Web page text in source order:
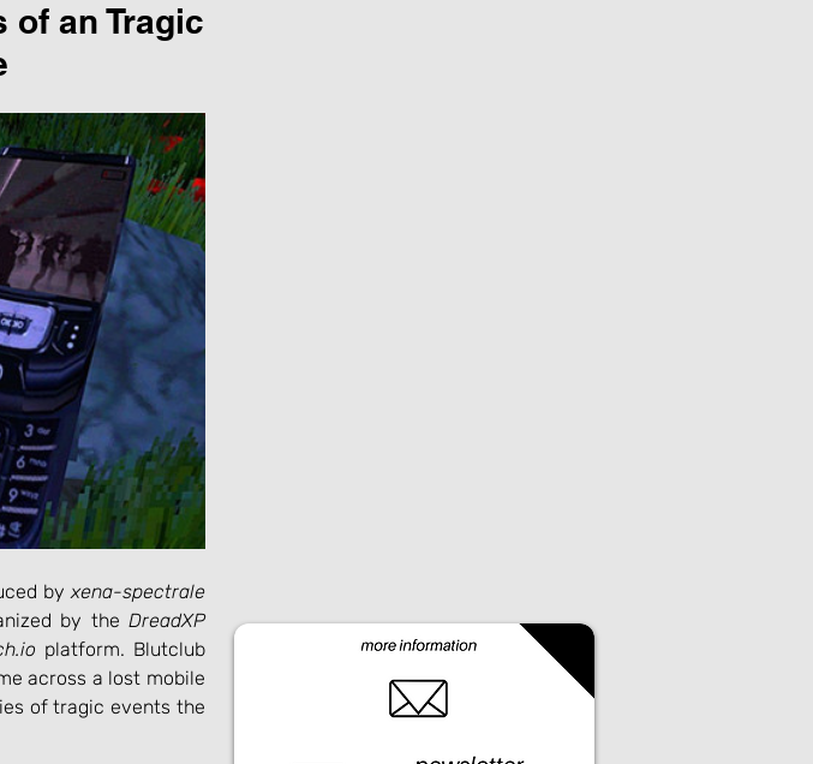
of an Tragic
by xena-spectrale
by the DreadXP
platform. Blutclub
across a lost mobile
of tragic events the